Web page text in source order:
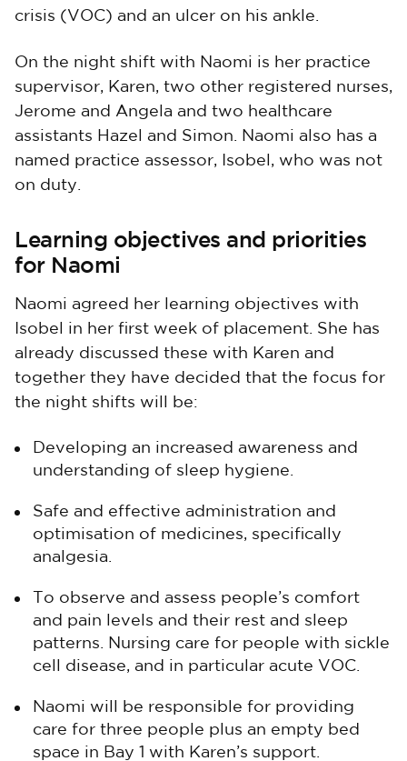
crisis (VOC) and an ulcer on his ankle.
On the night shift with Naomi is her practice
supervisor, Karen, two other registered nurses,
Jerome and Angela and two healthcare
assistants Hazel and Simon. Naomi also has a
named practice assessor, Isobel, who was not
on duty.
Learning objectives and priorities
for Naomi
Naomi agreed her learning objectives with
Isobel in her first week of placement. She has
already discussed these with Karen and
together they have decided that the focus for
the night shifts will be:
Developing an increased awareness and
understanding of sleep hygiene.
Safe and effective administration and
optimisation of medicines, specifically
analgesia.
To observe and assess people’s comfort
and pain levels and their rest and sleep
patterns. Nursing care for people with sickle
cell disease, and in particular acute VOC.
Naomi will be responsible for providing
care for three people plus an empty bed
space in Bay 1 with Karen’s support.